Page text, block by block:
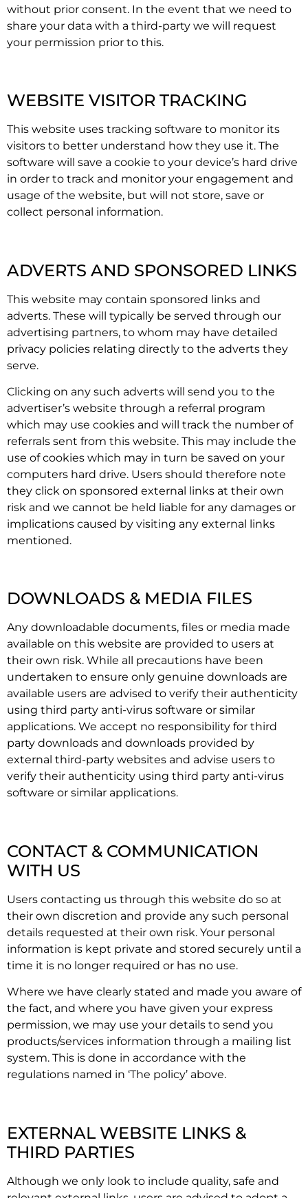
without prior consent. In the event that we need to
share your data with a third-party we will request
your permission prior to this.
WEBSITE VISITOR TRACKING
This website uses tracking software to monitor its
visitors to better understand how they use it. The
software will save a cookie to your device’s hard drive
in order to track and monitor your engagement and
usage of the website, but will not store, save or
collect personal information.
ADVERTS AND SPONSORED LINKS
This website may contain sponsored links and
adverts. These will typically be served through our
advertising partners, to whom may have detailed
privacy policies relating directly to the adverts they
serve.
Clicking on any such adverts will send you to the
advertiser’s website through a referral program
which may use cookies and will track the number of
referrals sent from this website. This may include the
use of cookies which may in turn be saved on your
computers hard drive. Users should therefore note
they click on sponsored external links at their own
risk and we cannot be held liable for any damages or
implications caused by visiting any external links
mentioned.
DOWNLOADS & MEDIA FILES
Any downloadable documents, files or media made
available on this website are provided to users at
their own risk. While all precautions have been
undertaken to ensure only genuine downloads are
available users are advised to verify their authenticity
using third party anti-virus software or similar
applications. We accept no responsibility for third
party downloads and downloads provided by
external third-party websites and advise users to
verify their authenticity using third party anti-virus
software or similar applications.
CONTACT & COMMUNICATION
WITH US
Users contacting us through this website do so at
their own discretion and provide any such personal
details requested at their own risk. Your personal
information is kept private and stored securely until a
time it is no longer required or has no use.
Where we have clearly stated and made you aware of
the fact, and where you have given your express
permission, we may use your details to send you
products/services information through a mailing list
system. This is done in accordance with the
regulations named in ‘The policy’ above.
EXTERNAL WEBSITE LINKS &
THIRD PARTIES
Although we only look to include quality, safe and